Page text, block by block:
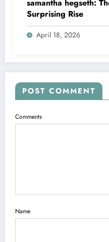
samantha hegseth:
Surprising Rise
April 18, 2026
POST COMMENT
Comments
Name